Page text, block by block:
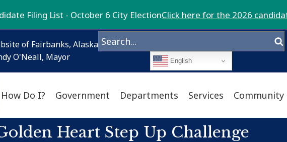
Filing List - October 6 City ElectionClick here for the 2026
of Fairbanks, Alaska
O'Neall, Mayor
English
How Do I? Government Departments Services Community
Heart Step Up Challenge